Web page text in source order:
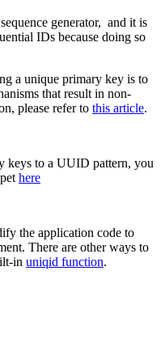
generator, and it is
IDs because doing so
a unique primary key is to
that result in non-
please refer to this article.
keys to a UUID pattern, you
here
the application code to
There are other ways to
in uniqid function.